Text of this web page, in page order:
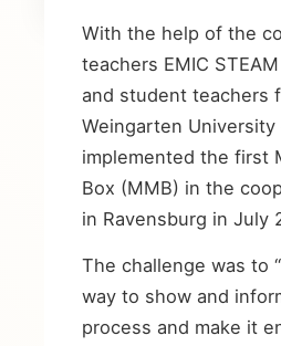
With the help of the
teachers EMIC
and student teachers
Weingarten University
implemented the first
Box (MMB) in the
in Ravensburg in July
The challenge was to
way to show and
process and make it